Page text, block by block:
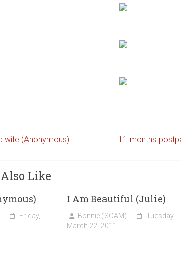
wife (Anonymous) 11 months
Like
Friday,
I Am Beautiful (Julie)
Bonnie (SOAM)
Tuesday,
March 22, 2011